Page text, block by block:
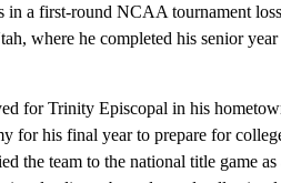
a first-round NCAA tournament
where he completed his senior
for Trinity Episcopal in his
for his final year to prepare for
the team to the national title game